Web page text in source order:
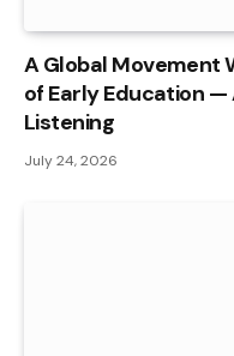
A Global Movement
of Early Education
Listening
July 24, 2026